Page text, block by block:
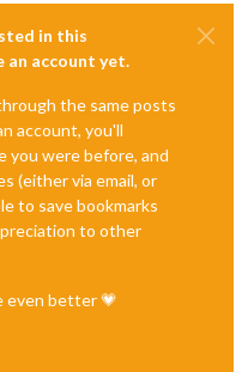
in this
an account yet.
the same posts
account, you'll
you were before, and
(either via email, or
to save bookmarks
to other
even better 💗